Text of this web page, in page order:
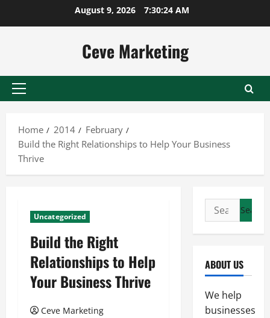
August 9, 2026 7:30:25 AM
Ceve Marketing
Primary
Home
2014
February
Build the Right Relationships to Help Your Business
Thrive
Uncategorized
Build the Right
Relationships to Help
Your Business Thrive
Ceve Marketing
Search
for:
ABOUT US
We help
businesses